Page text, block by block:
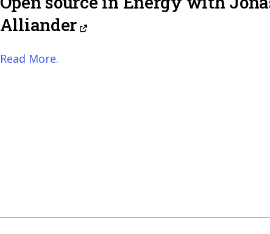
Alliander
Read More.